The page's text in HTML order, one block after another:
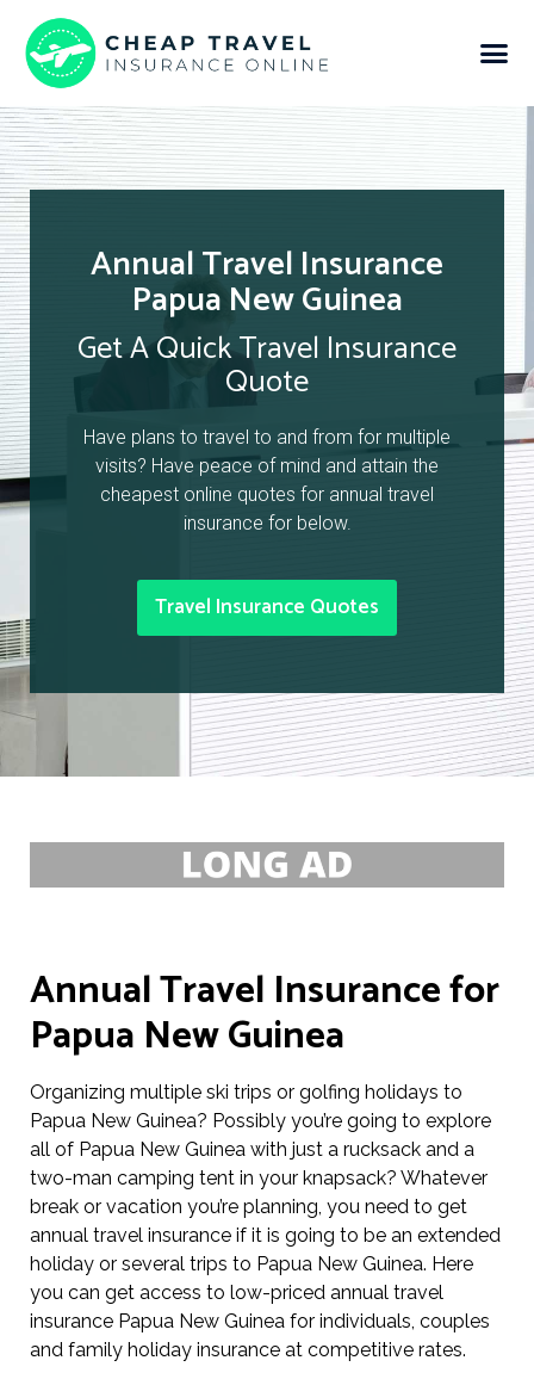
Annual Travel Insurance
Papua New Guinea
Get A Quick Travel Insurance
Quote
Have plans to travel to and from for multiple
visits? Have peace of mind and attain the
cheapest online quotes for annual travel
insurance for below.
Travel Insurance Quotes
Annual Travel Insurance for
Papua New Guinea
Organizing multiple ski trips or golfing holidays to
Papua New Guinea? Possibly you’re going to explore
all of Papua New Guinea with just a rucksack and a
two-man camping tent in your knapsack? Whatever
break or vacation you’re planning, you need to get
annual travel insurance if it is going to be an extended
holiday or several trips to Papua New Guinea. Here
you can get access to low-priced annual travel
insurance Papua New Guinea for individuals, couples
and family holiday insurance at competitive rates.